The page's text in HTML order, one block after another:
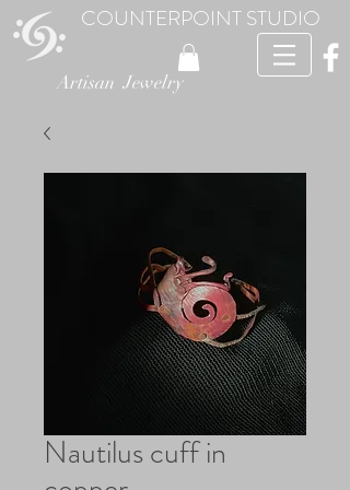
COUNTERPOINT STUDIO
Artisan Jewelry
Nautilus cuff in